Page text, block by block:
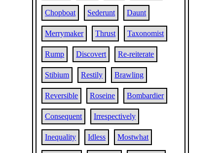
Chopboat Sederunt Daunt
Merrymaker Thrust Taxonomist
Rump Discovert Re-reiterate
Stibium Restily Brawling
Reversible Roseine Bombardier
Consequent Irrespectively
Inequality Idless Mostwhat